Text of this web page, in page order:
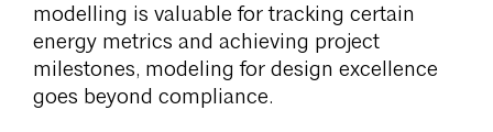
modelling is valuable for tracking certain
energy metrics and achieving project
milestones, modeling for design excellence
goes beyond compliance.